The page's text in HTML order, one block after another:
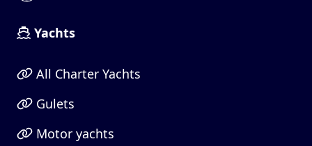
Yachts
All Charter Yachts
Gulets
Motor yachts